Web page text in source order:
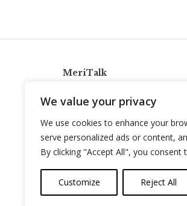
We value your privacy
We use cookies to enhance your
serve personalized ads or content,
By clicking "Accept All", you consent
Customize Reject All
MeriTalk
info@meritalk.com
Twitter
LinkedIn